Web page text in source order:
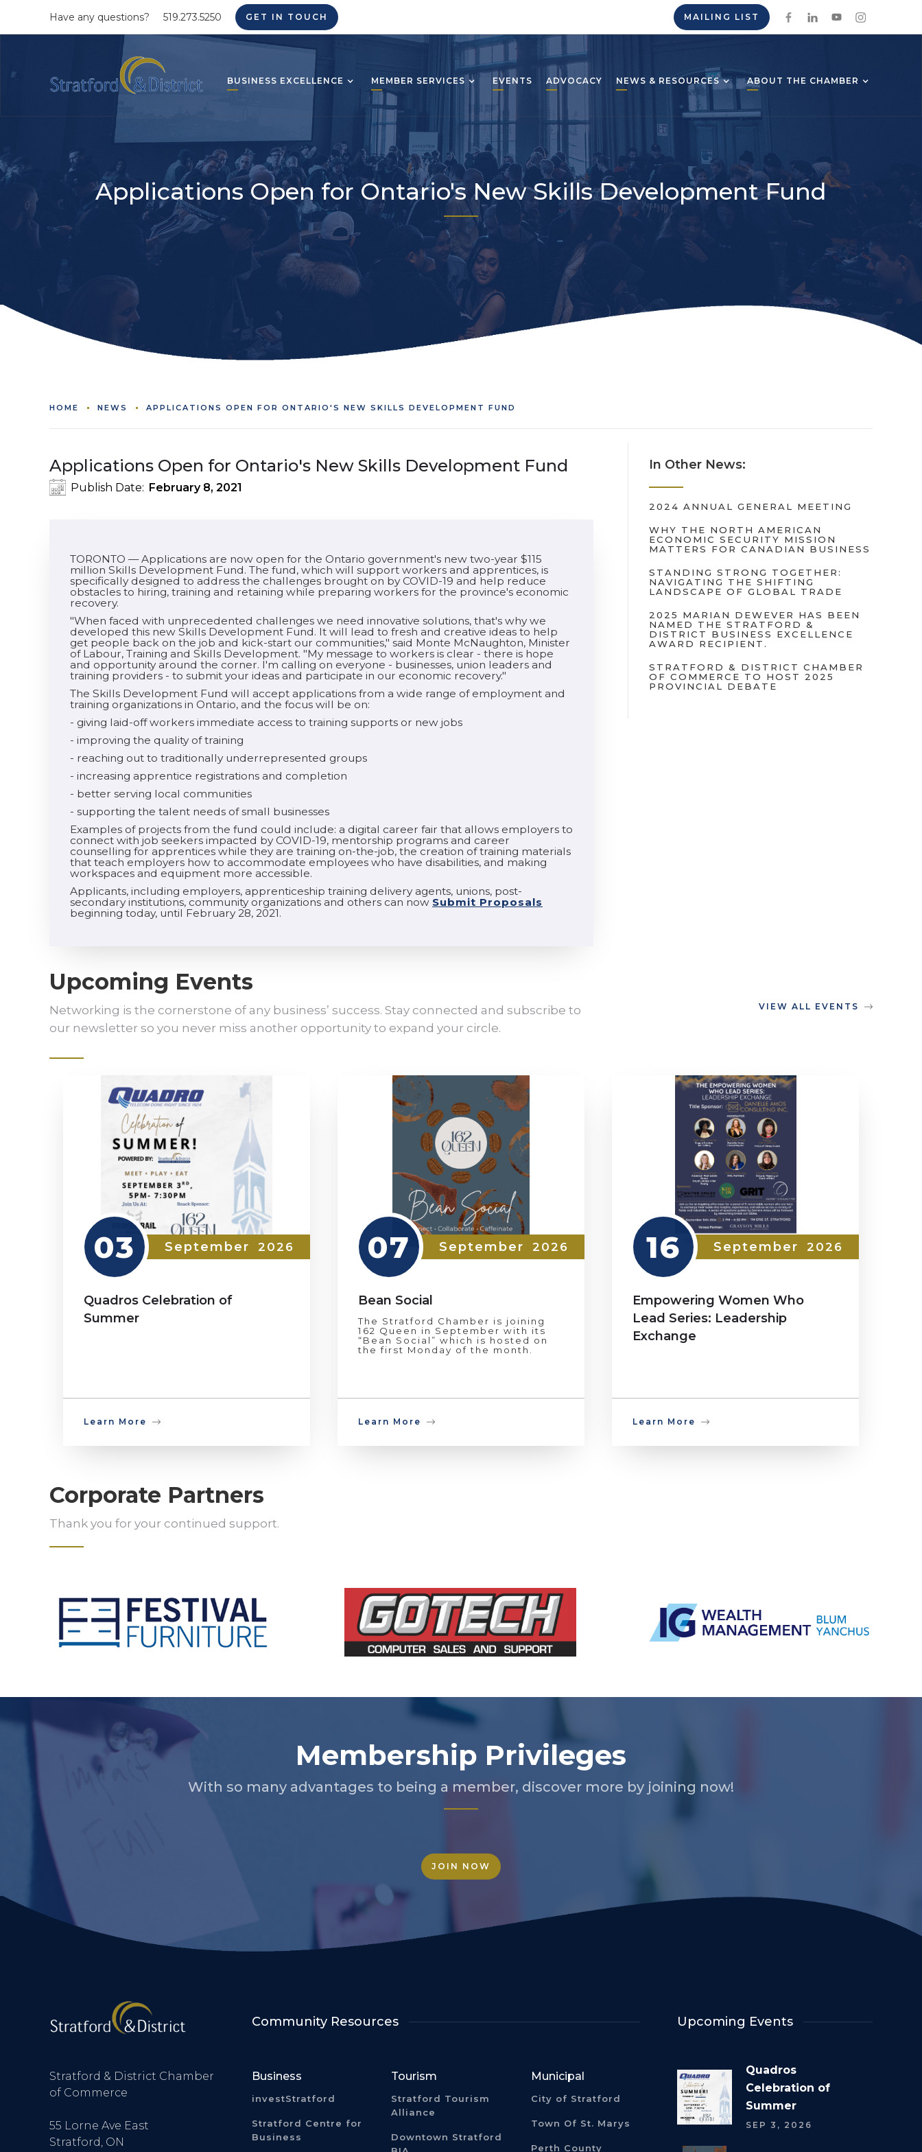
Have any questions? 519.273.5250 GET IN TOUCH MAILING LIST
BUSINESS EXCELLENCE MEMBER SERVICES EVENTS ADVOCACY NEWS & RESOURCES ABOUT THE CHAMBER
Applications Open for Ontario's New Skills Development Fund
HOME NEWS APPLICATIONS OPEN FOR ONTARIO'S NEW SKILLS DEVELOPMENT FUND
Applications Open for Ontario's New Skills Development Fund
Publish Date: February 8, 2021
TORONTO — Applications are now open for the Ontario government's new two-year $115
million Skills Development Fund. The fund, which will support workers and apprentices, is
specifically designed to address the challenges brought on by COVID-19 and help reduce
obstacles to hiring, training and retaining while preparing workers for the province's economic
recovery.
"When faced with unprecedented challenges we need innovative solutions, that's why we
developed this new Skills Development Fund. It will lead to fresh and creative ideas to help
get people back on the job and kick-start our communities," said Monte McNaughton, Minister
of Labour, Training and Skills Development. "My message to workers is clear - there is hope
and opportunity around the corner. I'm calling on everyone - businesses, union leaders and
training providers - to submit your ideas and participate in our economic recovery."
The Skills Development Fund will accept applications from a wide range of employment and
training organizations in Ontario, and the focus will be on:
- giving laid-off workers immediate access to training supports or new jobs
- improving the quality of training
- reaching out to traditionally underrepresented groups
- increasing apprentice registrations and completion
- better serving local communities
- supporting the talent needs of small businesses
Examples of projects from the fund could include: a digital career fair that allows employers to
connect with job seekers impacted by COVID-19, mentorship programs and career
counselling for apprentices while they are training on-the-job, the creation of training materials
that teach employers how to accommodate employees who have disabilities, and making
workspaces and equipment more accessible.
Applicants, including employers, apprenticeship training delivery agents, unions, post-
secondary institutions, community organizations and others can now Submit Proposals
beginning today, until February 28, 2021.
In Other News:
2024 ANNUAL GENERAL MEETING
WHY THE NORTH AMERICAN
ECONOMIC SECURITY MISSION
MATTERS FOR CANADIAN BUSINESS
STANDING STRONG TOGETHER:
NAVIGATING THE SHIFTING
LANDSCAPE OF GLOBAL TRADE
2025 MARIAN DEWEVER HAS BEEN
NAMED THE STRATFORD &
DISTRICT BUSINESS EXCELLENCE
AWARD RECIPIENT.
STRATFORD & DISTRICT CHAMBER
OF COMMERCE TO HOST 2025
PROVINCIAL DEBATE
Upcoming Events
Networking is the cornerstone of any business’ success. Stay connected and subscribe to
our newsletter so you never miss another opportunity to expand your circle.
VIEW ALL EVENTS
03 September 2026
Quadros Celebration of
Summer
Learn More
07 September 2026
Bean Social
The Stratford Chamber is joining
162 Queen in September with its
“Bean Social” which is hosted on
the first Monday of the month.
Learn More
16 September 2026
Empowering Women Who
Lead Series: Leadership
Exchange
Learn More
Corporate Partners
Thank you for your continued support.
Membership Privileges
With so many advantages to being a member, discover more by joining now!
JOIN NOW
Stratford & District Chamber
of Commerce
55 Lorne Ave East
Stratford, ON
Community Resources
Business
investStratford
Stratford Centre for
Business
Tourism
Stratford Tourism
Alliance
Downtown Stratford
Municipal
City of Stratford
Town Of St. Marys
Perth County
Upcoming Events
Quadros
Celebration of
Summer
SEP 3, 2026